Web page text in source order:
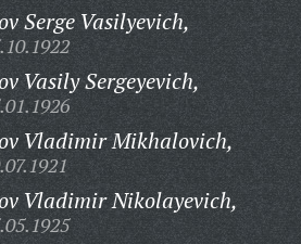
Serge Vasilyevich,
Vasily Sergeyevich,
Vladimir Mikhalovich,
Vladimir Nikolayevich,